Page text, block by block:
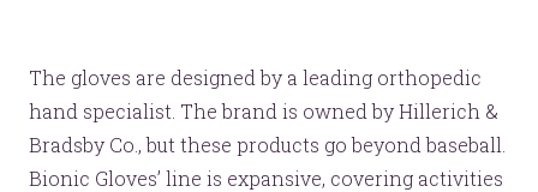
The gloves are designed by a leading orthopedic
hand specialist. The brand is owned by Hillerich &
Bradsby Co., but these products go beyond baseball.
Bionic Gloves’ line is expansive, covering activities